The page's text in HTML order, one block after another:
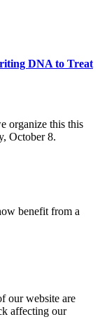
DNA to Treat
organize this this
October 8.
benefit from a
our website are
affecting our